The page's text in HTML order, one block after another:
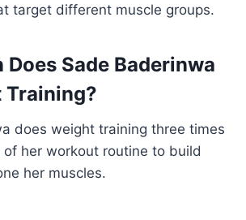
target different muscle groups.
Does Sade Baderinwa
Training?
does weight training three times
her workout routine to build
her muscles.